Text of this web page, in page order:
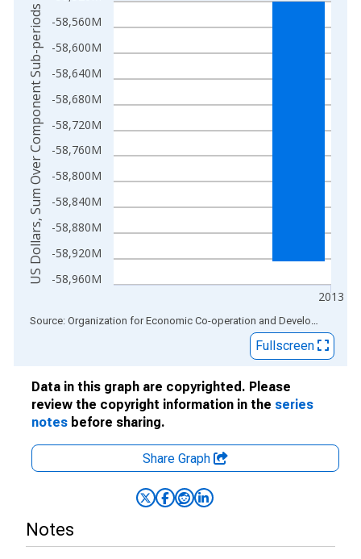
View as data table, Chart
The chart has 1 X axis displaying xAxis. Data ranges from
The chart has 2 Y axes displaying US Dollars, Sum Over
-58,960M
-58,920M
-58,880M
-58,840M
-58,800M
-58,760M
-58,720M
-58,680M
-58,640M
-58,600M
-58,560M
2013
US Dollars, Sum Over Component Sub-periods
End of interactive chart. Source: Organization for Economic Co-operation and Development
Fullscreen
Data in this graph are copyrighted. Please
review the copyright information in the series
notes before sharing.
Share Graph
Notes